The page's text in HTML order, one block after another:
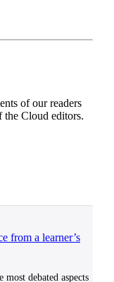
of our readers
the Cloud editors.
from a learner’s
debated aspects